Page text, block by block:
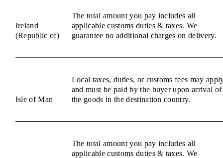
Ireland
(Republic of)
The total amount you pay includes all
applicable customs duties & taxes. We
guarantee no additional charges on delivery.
Isle of Man
Local taxes, duties, or customs fees may
and must be paid by the buyer upon arrival of
the goods in the destination country.
The total amount you pay includes all
applicable customs duties & taxes. We